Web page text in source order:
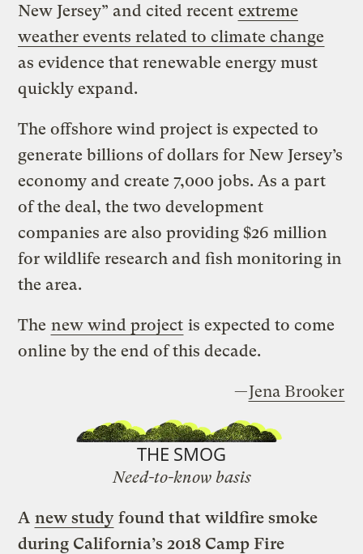
New Jersey” and cited recent extreme
weather events related to climate change
as evidence that renewable energy must
quickly expand.
The offshore wind project is expected to
generate billions of dollars for New Jersey’s
economy and create 7,000 jobs. As a part
of the deal, the two development
companies are also providing $26 million
for wildlife research and fish monitoring in
the area.
The new wind project is expected to come
online by the end of this decade.
—Jena Brooker
THE SMOG
Need-to-know basis
A new study found that wildfire smoke
during California’s 2018 Camp Fire